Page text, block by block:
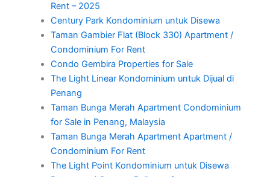
Rent – 2025
Century Park Kondominium untuk Disewa
Taman Gambier Flat (Block 330) Apartment /
Condominium For Rent
Condo Gembira Properties for Sale
The Light Linear Kondominium untuk Dijual di
Penang
Taman Bunga Merah Apartment Condominium
for Sale in Penang, Malaysia
Taman Bunga Merah Apartment Apartment /
Condominium For Rent
The Light Point Kondominium untuk Disewa